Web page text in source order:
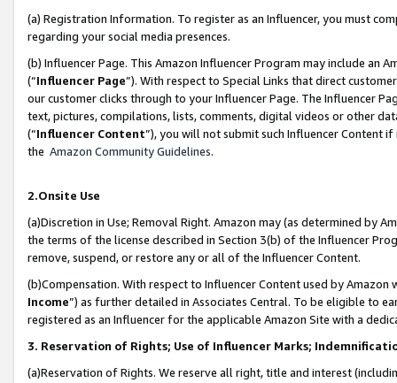
(a) Registration Information. To register as an Influencer, you must
regarding your social media presences.
(b) Influencer Page. This Amazon Influencer Program may include an
(“Influencer Page”). With respect to Special Links that direct
our customer clicks through to your Influencer Page. The Influencer
text, pictures, compilations, lists, comments, digital videos or other
(“Influencer Content”), you will not submit such Influencer Content
the Amazon Community Guidelines.
2.Onsite Use
(a)Discretion in Use; Removal Right. Amazon may (as determined by
the terms of the license described in Section 3(b) of the Influencer
remove, suspend, or restore any or all of the Influencer Content.
(b)Compensation. With respect to Influencer Content used by
Income”) as further detailed in Associates Central. To be eligible to
registered as an Influencer for the applicable Amazon Site with a
3. Reservation of Rights; Use of Influencer Marks;
(a)Reservation of Rights. We reserve all right, title and interest